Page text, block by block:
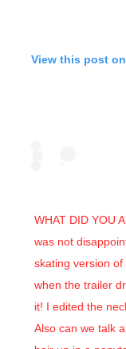
View this post
WHAT DID YOU
was not
skating version of
when the trailer
it! I edited the
Also can we talk